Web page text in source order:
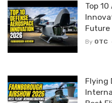
Top
By OTC
Flying